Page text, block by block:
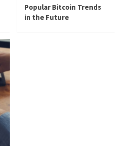
Popular Bitcoin Trends
in the Future